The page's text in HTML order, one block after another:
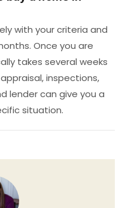
with your criteria and
Once you are
takes several weeks
inspections,
lender can give you a
situation.